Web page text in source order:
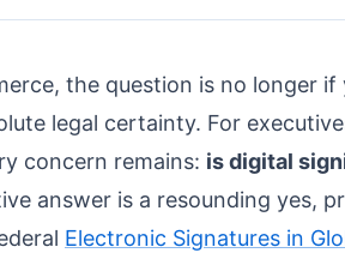
the question is no longer if
legal certainty. For
concern remains: is digital
answer is a resounding yes,
Electronic Signatures in